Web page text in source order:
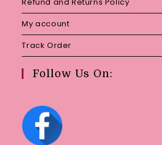
My account
Track Order
Follow Us On: